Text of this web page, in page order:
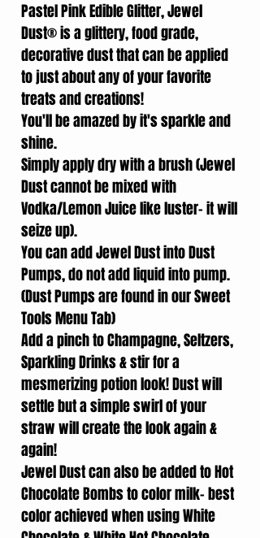
Pastel Pink Edible Glitter, Jewel
Dust® is a glittery, food grade,
decorative dust that can be applied
to just about any of your favorite
treats and creations!
You'll be amazed by it's sparkle and
shine.
Simply apply dry with a brush (Jewel
Dust cannot be mixed with
Vodka/Lemon Juice like luster- it will
seize up).
You can add Jewel Dust into Dust
Pumps, do not add liquid into pump.
(Dust Pumps are found in our Sweet
Tools Menu Tab)
Add a pinch to Champagne, Seltzers,
Sparkling Drinks & stir for a
mesmerizing potion look! Dust will
settle but a simple swirl of your
straw will create the look again &
again!
Jewel Dust can also be added to Hot
Chocolate Bombs to color milk- best
color achieved when using White